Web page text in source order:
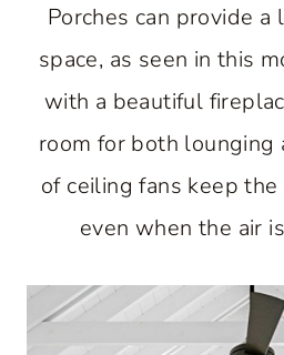
Porches can provide
space, as seen in this
with a beautiful
room for both lounging
of ceiling fans keep
even when the air